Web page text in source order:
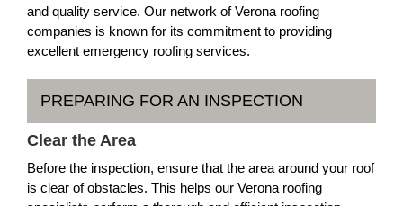
and quality service. Our network of Verona roofing
companies is known for its commitment to providing
excellent emergency roofing services.
PREPARING FOR AN INSPECTION
Clear the Area
Before the inspection, ensure that the area around your roof
is clear of obstacles. This helps our Verona roofing